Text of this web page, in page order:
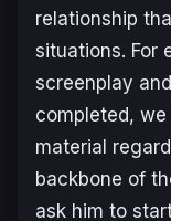
relationship
situations. For
screenplay
completed,
material
backbone of
ask him to